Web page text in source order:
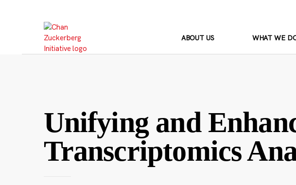
ABOUT US WHAT WE
Unifying and
Transcriptomics